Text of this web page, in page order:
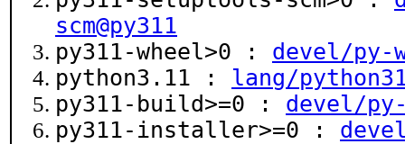
scm@py311
py311-wheel>0 : devel/py-
python3.11 : lang/
py311-build>=0 : devel/py-
py311-installer>=0 :